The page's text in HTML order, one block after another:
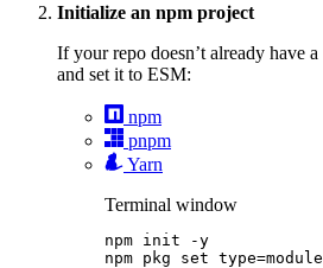
Initialize an npm project
If your repo doesn’t already have a
and set it to ESM:
npm
pnpm
Yarn
Terminal window
npm init
-y
npm pkg set type=module